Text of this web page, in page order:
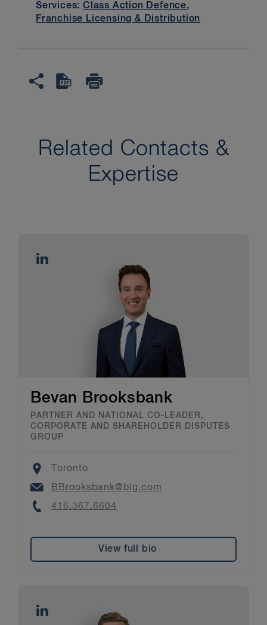
Services:Class Action Defence,
Franchise Licensing & Distribution
Related Contacts &
Expertise
Bevan Brooksbank
PARTNER AND NATIONAL CO-LEADER,
CORPORATE AND SHAREHOLDER DISPUTES
GROUP
Location
Toronto
Email
BBrooksbank@blg.com
Phone
416.367.6604
View full bio